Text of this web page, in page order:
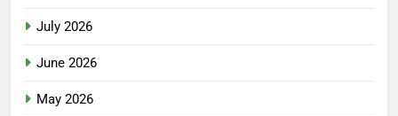
July 2026
June 2026
May 2026